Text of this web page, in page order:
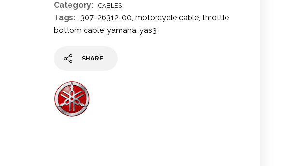
Category:
CABLES
Tags: 307-26312-00, motorcycle cable, throttle
bottom cable, yamaha, yas3
SHARE